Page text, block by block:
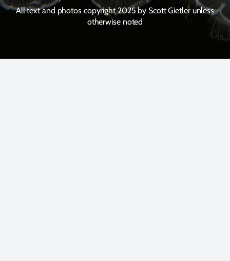
All text and photos copyright 2025 by Scott Gietler unless
otherwise noted